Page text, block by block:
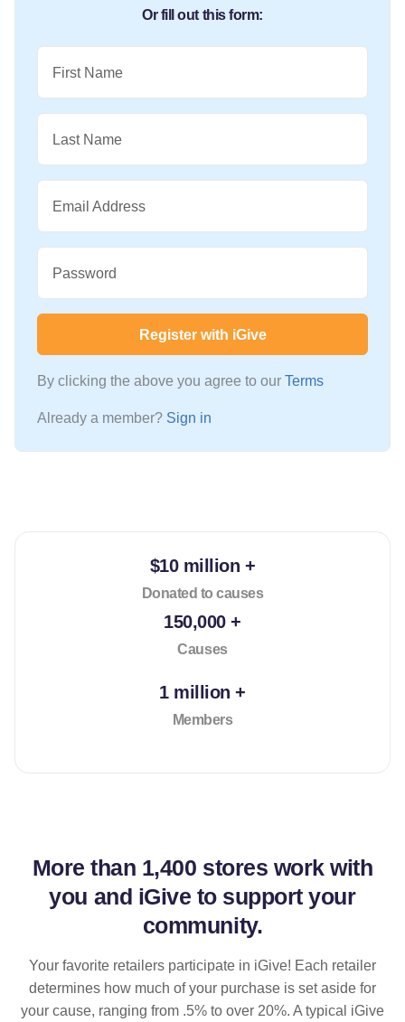
Or fill out this form:
First Name
Last Name
Email Address
Password
Register with iGive
By clicking the above you agree to our Terms
Already a member? Sign in
$10 million +
Donated to causes
150,000 +
Causes
1 million +
Members
More than 1,400 stores work with
you and iGive to support your
community.
Your favorite retailers participate in iGive! Each retailer
determines how much of your purchase is set aside for
your cause, ranging from .5% to over 20%. A typical iGive